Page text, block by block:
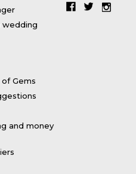
wedding
Gems
and money
Facebook
TwitterInstagram